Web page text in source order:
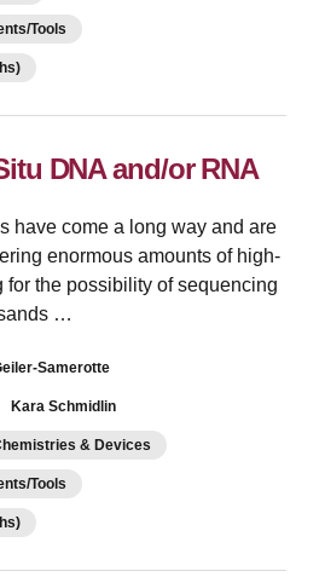
Tools
DNA and/or RNA
have come a long way and are
enormous amounts of high-
the possibility of sequencing
…
Samerotte
Kara Schmidlin
& Devices
Tools